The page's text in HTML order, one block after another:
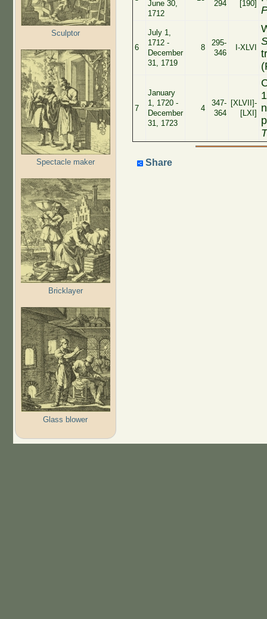
Sculptor
Spectacle maker
Bricklayer
Glass blower
June 30,
1712
294
[190]
6
July 1,
1712 -
December
31, 1719
8
295-
346
I-XLVI
7
January
1, 1720 -
December
31, 1723
4
347-
364
[XLVII]-
[LXI]
Share